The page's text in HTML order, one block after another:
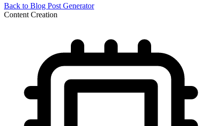
Back to Blog Post Generator
Content Creation